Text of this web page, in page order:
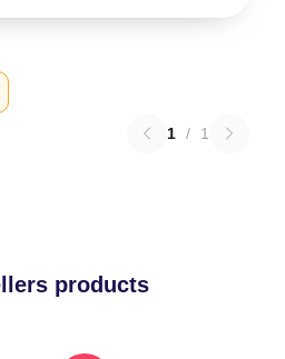
1 / 1
products